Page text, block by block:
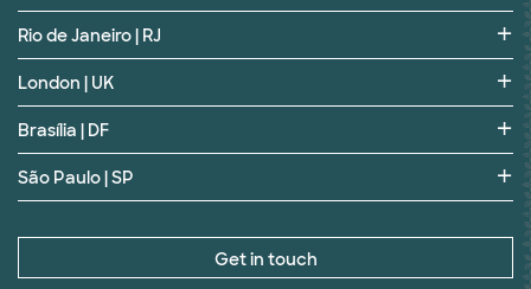
Rio de Janeiro | RJ
London | UK
Brasília | DF
São Paulo | SP
Get in touch